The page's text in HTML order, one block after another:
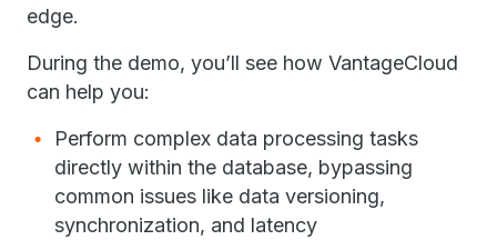
edge.
During the demo, you’ll see how VantageCloud
can help you:
Perform complex data processing tasks
directly within the database, bypassing
common issues like data versioning,
synchronization, and latency